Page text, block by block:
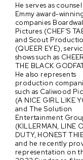
He serves as
Emmy award-winning
companies
Pictures (CHEF’S
and Scout
(QUEER EYE),
shows such as
THE BLACK
He also represents
production
such as Caliwood
(A NICE GIRL LIKE
and The Solution
Entertainment
(KILLERMAN, LINE
DUTY, HONEST
and he recently
representation on